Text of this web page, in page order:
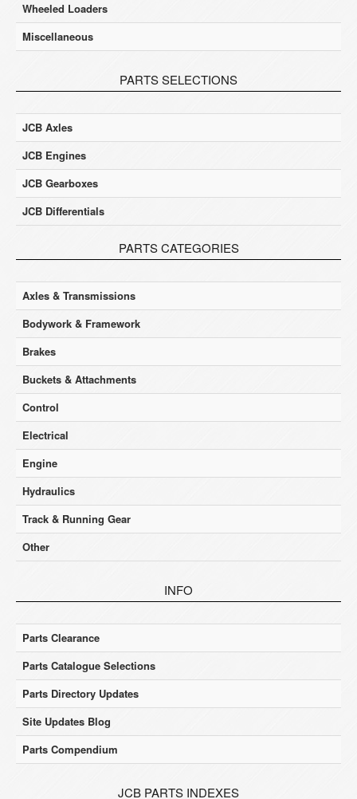
Wheeled Loaders
Miscellaneous
PARTS SELECTIONS
JCB Axles
JCB Engines
JCB Gearboxes
JCB Differentials
PARTS CATEGORIES
Axles & Transmissions
Bodywork & Framework
Brakes
Buckets & Attachments
Control
Electrical
Engine
Hydraulics
Track & Running Gear
Other
INFO
Parts Clearance
Parts Catalogue Selections
Parts Directory Updates
Site Updates Blog
Parts Compendium
JCB PARTS INDEXES